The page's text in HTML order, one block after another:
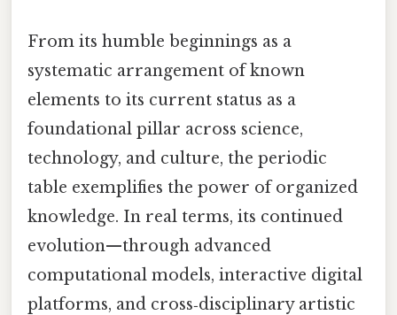
From its humble beginnings as a
systematic arrangement of known
elements to its current status as a
foundational pillar across science,
technology, and culture, the periodic
table exemplifies the power of organized
knowledge. In real terms, its continued
evolution—through advanced
computational models, interactive digital
platforms, and cross‑disciplinary artistic